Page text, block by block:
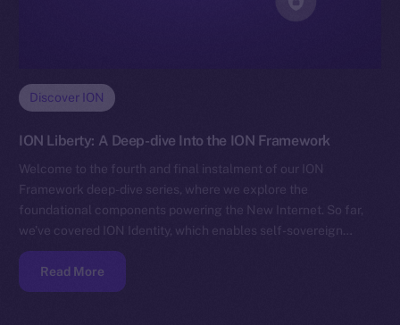
Discover ION
ION Liberty: A Deep-dive Into the ION Framework
Welcome to the fourth and final instalment of our ION
Framework deep-dive series, where we explore the
foundational components powering the New Internet. So far,
we’ve covered ION Identity, which enables self-sovereign…
Read More